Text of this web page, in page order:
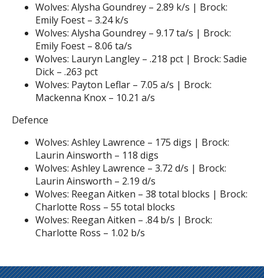
Wolves: Alysha Goundrey – 2.89 k/s | Brock:
Emily Foest – 3.24 k/s
Wolves: Alysha Goundrey – 9.17 ta/s | Brock:
Emily Foest – 8.06 ta/s
Wolves: Lauryn Langley – .218 pct | Brock: Sadie
Dick – .263 pct
Wolves: Payton Leflar – 7.05 a/s | Brock:
Mackenna Knox – 10.21 a/s
Defence
Wolves: Ashley Lawrence – 175 digs | Brock:
Laurin Ainsworth – 118 digs
Wolves: Ashley Lawrence – 3.72 d/s | Brock:
Laurin Ainsworth – 2.19 d/s
Wolves: Reegan Aitken – 38 total blocks | Brock:
Charlotte Ross – 55 total blocks
Wolves: Reegan Aitken – .84 b/s | Brock:
Charlotte Ross – 1.02 b/s